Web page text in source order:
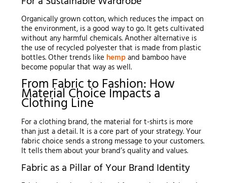
Organically grown cotton, which reduces the impact on
the environment, is a good way to go. It gets cultivated
without any harmful chemicals. Another alternative is
the use of recycled polyester that is made from plastic
bottles. Other trends like hempand bamboo have
become popular that way as well.
From Fabric to Fashion: How
Material Choice Impacts a
Clothing Line
For a clothing brand, the material for t-shirts is more
than just a detail. It is a core part of your strategy. Your
fabric choice sends a strong message to your customers.
It tells them about your brand’s quality and values.
Fabric as a Pillar of Your Brand Identity